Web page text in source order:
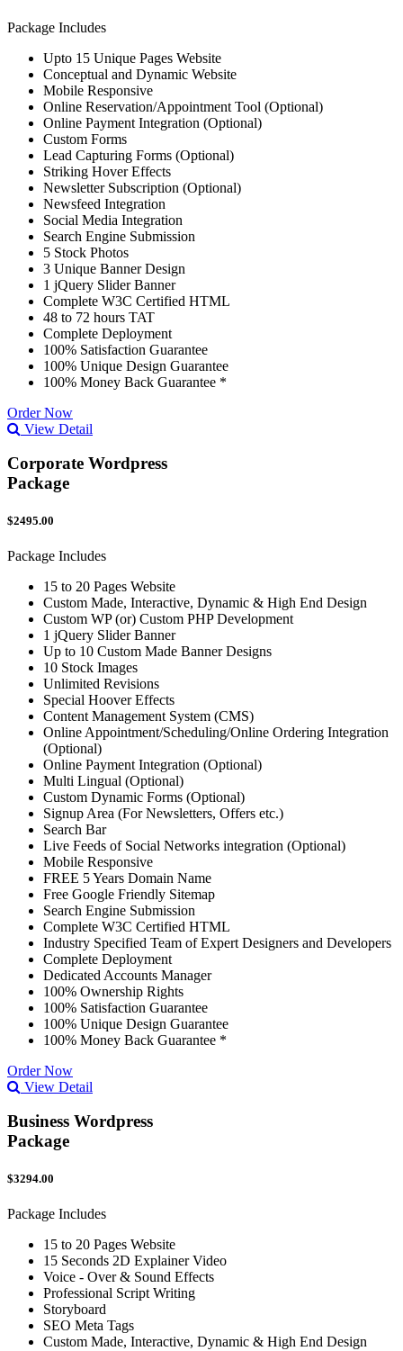
Package Includes
Upto 15 Unique Pages Website
Conceptual and Dynamic Website
Mobile Responsive
Online Reservation/Appointment Tool (Optional)
Online Payment Integration (Optional)
Custom Forms
Lead Capturing Forms (Optional)
Striking Hover Effects
Newsletter Subscription (Optional)
Newsfeed Integration
Social Media Integration
Search Engine Submission
5 Stock Photos
3 Unique Banner Design
1 jQuery Slider Banner
Complete W3C Certified HTML
48 to 72 hours TAT
Complete Deployment
100% Satisfaction Guarantee
100% Unique Design Guarantee
100% Money Back Guarantee *
Order Now
View Detail
Corporate Wordpress
Package
$2495.00
Package Includes
15 to 20 Pages Website
Custom Made, Interactive, Dynamic & High End Design
Custom WP (or) Custom PHP Development
1 jQuery Slider Banner
Up to 10 Custom Made Banner Designs
10 Stock Images
Unlimited Revisions
Special Hoover Effects
Content Management System (CMS)
Online Appointment/Scheduling/Online Ordering Integration
(Optional)
Online Payment Integration (Optional)
Multi Lingual (Optional)
Custom Dynamic Forms (Optional)
Signup Area (For Newsletters, Offers etc.)
Search Bar
Live Feeds of Social Networks integration (Optional)
Mobile Responsive
FREE 5 Years Domain Name
Free Google Friendly Sitemap
Search Engine Submission
Complete W3C Certified HTML
Industry Specified Team of Expert Designers and Developers
Complete Deployment
Dedicated Accounts Manager
100% Ownership Rights
100% Satisfaction Guarantee
100% Unique Design Guarantee
100% Money Back Guarantee *
Order Now
View Detail
Business Wordpress
Package
$3294.00
Package Includes
15 to 20 Pages Website
15 Seconds 2D Explainer Video
Voice - Over & Sound Effects
Professional Script Writing
Storyboard
SEO Meta Tags
Custom Made, Interactive, Dynamic & High End Design